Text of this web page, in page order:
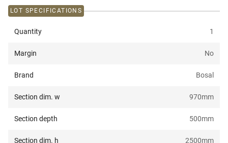
LOT SPECIFICATIONS
Quantity 1
Margin No
Brand Bosal
Section dim. w 970mm
Section depth 500mm
Section dim. h 2500mm